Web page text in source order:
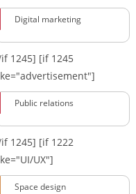
Digital marketing
1245] [if 1245
Public relations
1245] [if 1222
UX"]
Space design